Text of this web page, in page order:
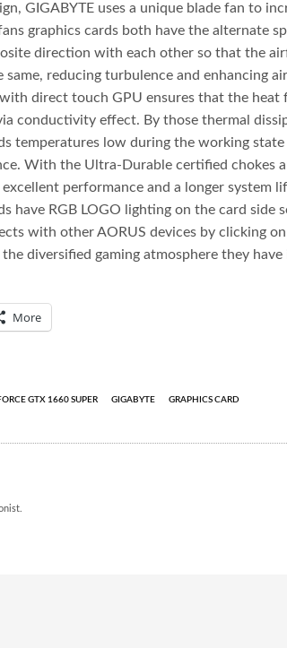
GIGABYTE uses a unique blade fan to
graphics cards both have the alternate
direction with each other so that the
same, reducing turbulence and enhancing
direct touch GPU ensures that the heat
conductivity effect. By those thermal
temperatures low during the working
With the Ultra-Durable certified chokes
performance and a longer system
have RGB LOGO lighting on the card side
with other AORUS devices by clicking
diversified gaming atmosphere they have
More
GTX 1660 SUPER GIGABYTE GRAPHICS CARD